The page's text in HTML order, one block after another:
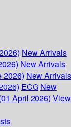
New Arrivals
New Arrivals
2026) New Arrivals
ECG New
April 2026) View